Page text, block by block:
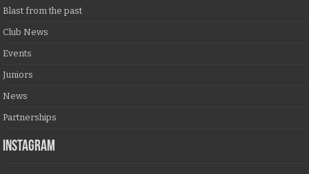
Blast from the past
Club News
Events
Juniors
News
Partnerships
Instagram